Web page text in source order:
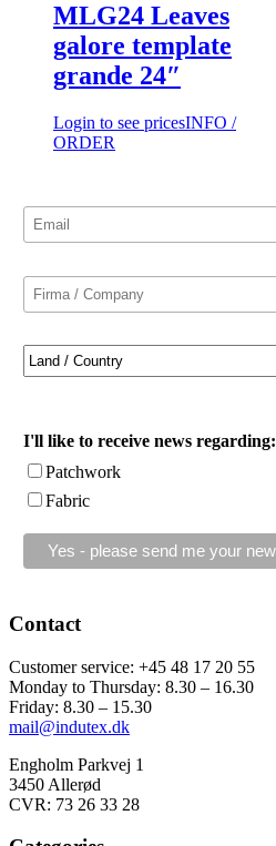
MLG24 Leaves
galore template
grande 24″
Login to see pricesINFO /
ORDER
I'll like to receive news regarding:
Patchwork
Fabric
Contact
Customer service: +45 48 17 20 55
Monday to Thursday: 8.30 – 16.30
Friday: 8.30 – 15.30
mail@indutex.dk
Engholm Parkvej 1
3450 Allerød
CVR: 73 26 33 28